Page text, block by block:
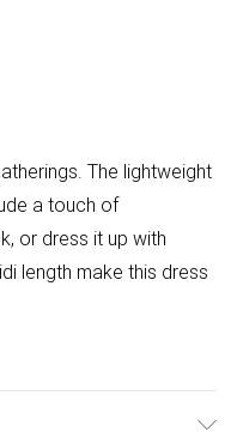
The lightweight
a touch of
or dress it up with
length make this dress